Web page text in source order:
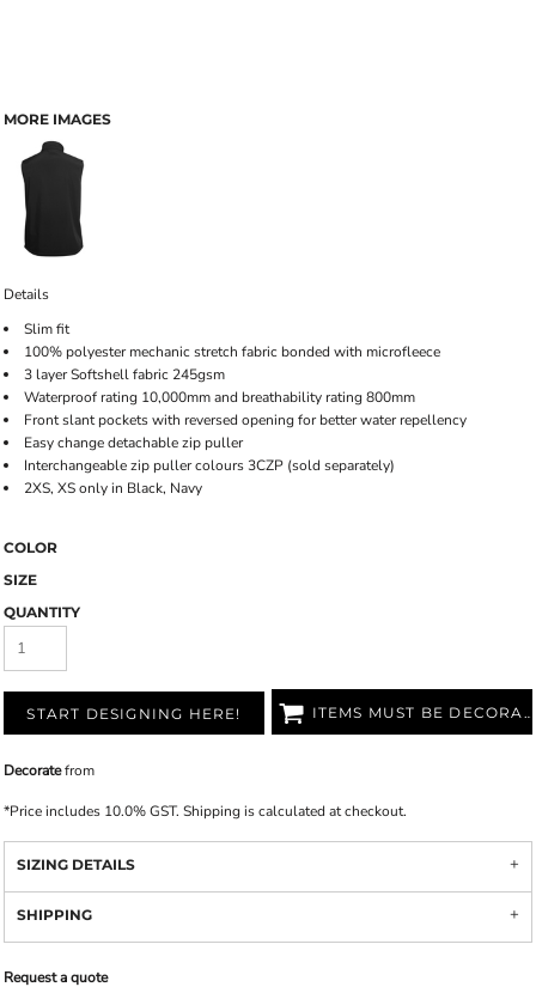
MORE IMAGES
Details
Slim fit
100% polyester mechanic stretch fabric bonded with microfleece
3 layer Softshell fabric 245gsm
Waterproof rating 10,000mm and breathability rating 800mm
Front slant pockets with reversed opening for better water repellency
Easy change detachable zip puller
Interchangeable zip puller colours 3CZP (sold separately)
2XS, XS only in Black, Navy
COLOR
SIZE
QUANTITY
START DESIGNING HERE! ITEMS MUST BE DECORATED
Decoratefrom
*Price includes 10.0% GST. Shipping is calculated at checkout.
SIZING DETAILS
SHIPPING
Request a quote